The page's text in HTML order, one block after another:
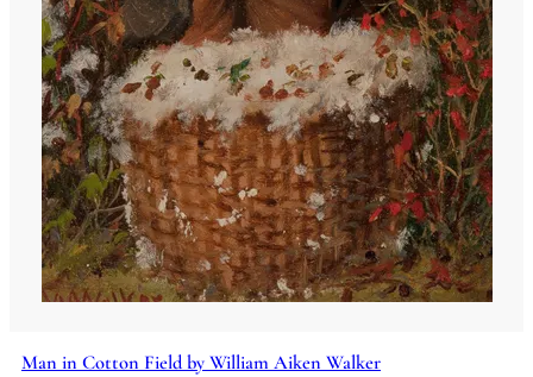
Man in Cotton Field by William Aiken Walker